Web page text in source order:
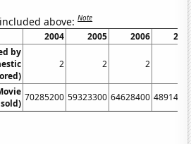
above:Note
2004 2005 2006
by
2 2 2
70285200 59323300 64628400